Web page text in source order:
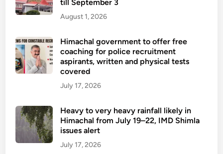
till September 3
August 1, 2026
Himachal government to offer free
coaching for police recruitment
aspirants, written and physical tests
covered
July 17, 2026
Heavy to very heavy rainfall likely in
Himachal from July 19–22, IMD Shimla
issues alert
July 17, 2026